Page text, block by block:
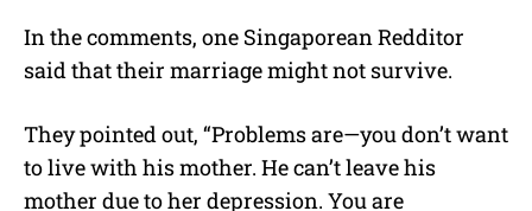
In the comments, one Singaporean Redditor
said that their marriage might not survive.
They pointed out, “Problems are—you don’t want
to live with his mother. He can’t leave his
mother due to her depression. You are